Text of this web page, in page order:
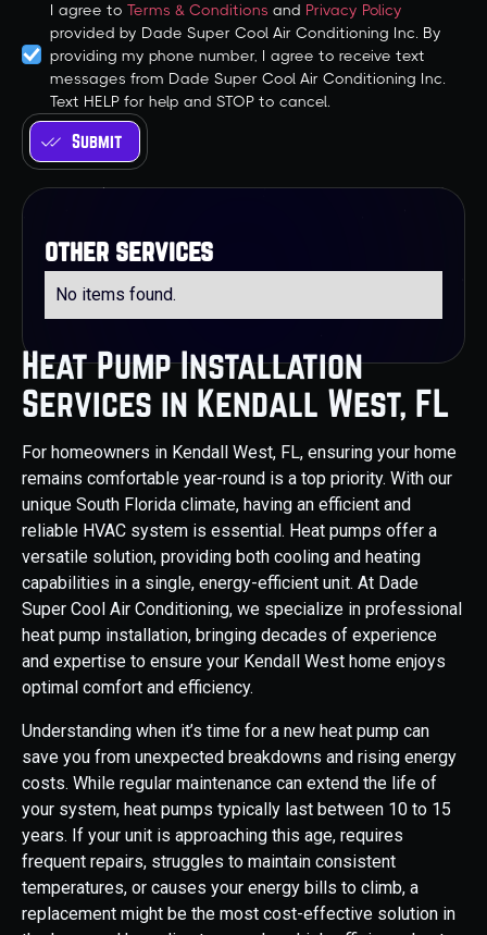
Heat Pump Installation
Services in Kendall West, FL
For homeowners in Kendall West, FL, ensuring your home
remains comfortable year-round is a top priority. With our
unique South Florida climate, having an efficient and
reliable HVAC system is essential. Heat pumps offer a
versatile solution, providing both cooling and heating
capabilities in a single, energy-efficient unit. At Dade
Super Cool Air Conditioning, we specialize in professional
heat pump installation, bringing decades of experience
and expertise to ensure your Kendall West home enjoys
optimal comfort and efficiency.
Understanding when it’s time for a new heat pump can
save you from unexpected breakdowns and rising energy
costs. While regular maintenance can extend the life of
your system, heat pumps typically last between 10 to 15
years. If your unit is approaching this age, requires
frequent repairs, struggles to maintain consistent
temperatures, or causes your energy bills to climb, a
replacement might be the most cost-effective solution in
I agree to Terms & Conditions and Privacy Policy
provided by Dade Super Cool Air Conditioning Inc. By
providing my phone number, I agree to receive text
messages from Dade Super Cool Air Conditioning Inc.
Text HELP for help and STOP to cancel.
other services
No items found.